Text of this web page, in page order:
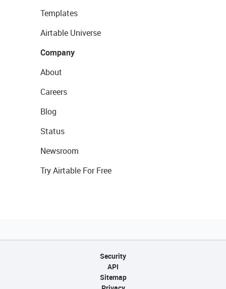
Templates
Airtable Universe
Company
About
Careers
Blog
Status
Newsroom
Try Airtable For Free
Security
API
Sitemap